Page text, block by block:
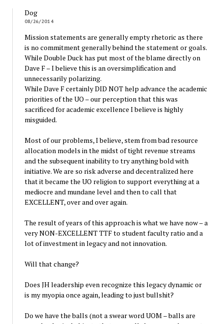
Dog
08/26/2014
Mission statements are generally empty rhetoric as there
is no commitment generally behind the statement or goals.
While Double Duck has put most of the blame directly on
Dave F – I believe this is an oversimplification and
unnecessarily polarizing.
While Dave F certainly DID NOT help advance the academic
priorities of the UO – our perception that this was
sacrificed for academic excellence I believe is highly
misguided.
Most of our problems, I believe, stem from bad resource
allocation models in the midst of tight revenue streams
and the subsequent inability to try anything bold with
initiative. We are so risk adverse and decentralized here
that it became the UO religion to support everything at a
mediocre and mundane level and then to call that
EXCELLENT, over and over again.
The result of years of this approach is what we have now – a
very NON-EXCELLENT TTF to student faculty ratio and a
lot of investment in legacy and not innovation.
Will that change?
Does JH leadership even recognize this legacy dynamic or
is my myopia once again, leading to just bullshit?
Do we have the balls (not a swear word UOM – balls are